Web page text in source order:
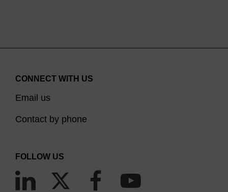
CONNECT WITH US
Email us
Contact by phone
FOLLOW US